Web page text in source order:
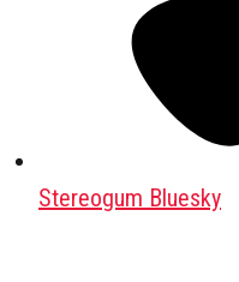
Stereogum Bluesky